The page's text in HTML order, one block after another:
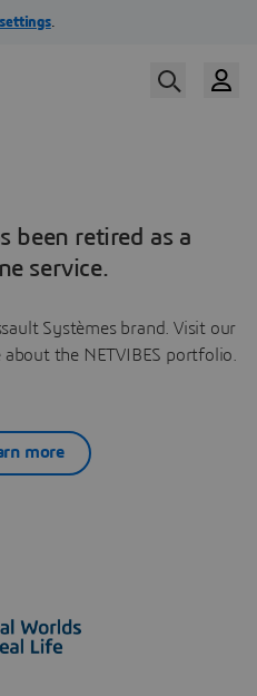
been retired as a
service.
Systèmes brand. Visit our
the NETVIBES portfolio.
more